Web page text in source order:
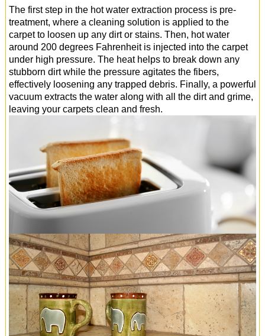
The first step in the hot water extraction process is pre-
treatment, where a cleaning solution is applied to the
carpet to loosen up any dirt or stains. Then, hot water
around 200 degrees Fahrenheit is injected into the carpet
under high pressure. The heat helps to break down any
stubborn dirt while the pressure agitates the fibers,
effectively loosening any trapped debris. Finally, a powerful
vacuum extracts the water along with all the dirt and grime,
leaving your carpets clean and fresh.